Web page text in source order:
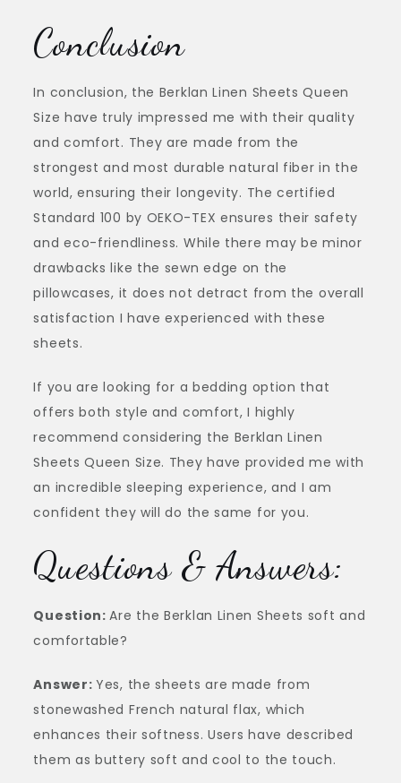
Conclusion
In conclusion, the Berklan Linen Sheets Queen
Size have truly impressed me with their quality
and comfort. They are made from the
strongest and most durable natural fiber in the
world, ensuring their longevity. The certified
Standard 100 by OEKO-TEX ensures their safety
and eco-friendliness. While there may be minor
drawbacks like the sewn edge on the
pillowcases, it does not detract from the overall
satisfaction I have experienced with these
sheets.
If you are looking for a bedding option that
offers both style and comfort, I highly
recommend considering the Berklan Linen
Sheets Queen Size. They have provided me with
an incredible sleeping experience, and I am
confident they will do the same for you.
Questions & Answers:
Question:Are the Berklan Linen Sheets soft and
comfortable?
Answer:Yes, the sheets are made from
stonewashed French natural flax, which
enhances their softness. Users have described
them as buttery soft and cool to the touch.